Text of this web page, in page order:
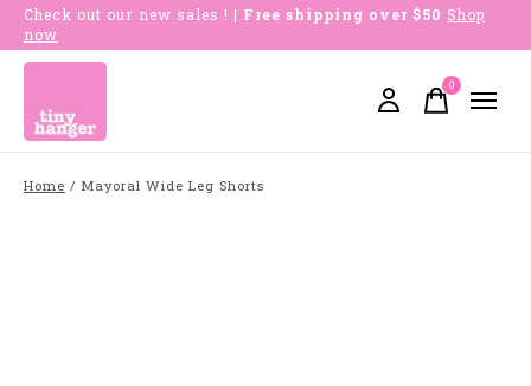
Check out our new sales ! | Free shipping over $50 Shop
now
0items
Home / Mayoral Wide Leg Shorts